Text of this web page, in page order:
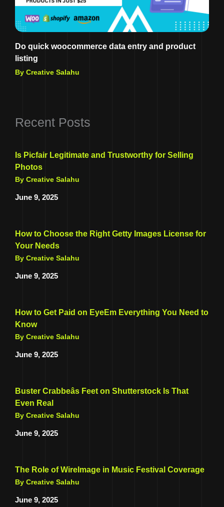
Do quick woocommerce data entry and product
listing
By Creative Salahu
Recent Posts
Is Picfair Legitimate and Trustworthy for Selling
Photos
By Creative Salahu
June 9, 2025
How to Choose the Right Getty Images License for
Your Needs
By Creative Salahu
June 9, 2025
How to Get Paid on EyeEm Everything You Need to
Know
By Creative Salahu
June 9, 2025
Buster Crabbeâs Feet on Shutterstock Is That
Even Real
By Creative Salahu
June 9, 2025
The Role of WireImage in Music Festival Coverage
By Creative Salahu
June 9, 2025